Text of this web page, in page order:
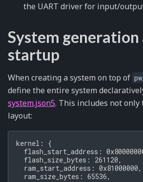
the UART driver for input/
System generation
startup
When creating a system on top of
define the entire system
system.json5. This includes not only
layout:
kernel: {
flash_start_address:
  flash_size_bytes: 261120,
  ram_start_address: 0x81000000,
  ram_size_bytes: 65536,